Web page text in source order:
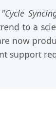
"Cycle
to a
now
support